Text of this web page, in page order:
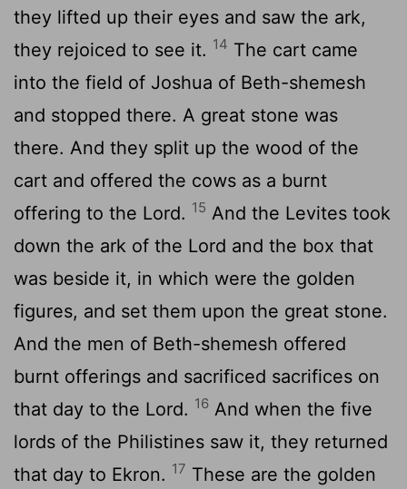
they lifted up their eyes and saw the ark,
they rejoiced to see it. 14 The cart came
into the field of Joshua of Beth-shemesh
and stopped there. A great stone was
there. And they split up the wood of the
cart and offered the cows as a burnt
offering to the Lord. 15 And the Levites took
down the ark of the Lord and the box that
was beside it, in which were the golden
figures, and set them upon the great stone.
And the men of Beth-shemesh offered
burnt offerings and sacrificed sacrifices on
that day to the Lord. 16 And when the five
lords of the Philistines saw it, they returned
that day to Ekron. 17 These are the golden